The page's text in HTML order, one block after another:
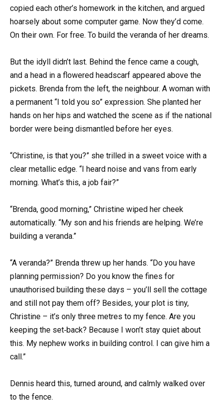
copied each other’s homework in the kitchen, and argued
hoarsely about some computer game. Now they’d come.
On their own. For free. To build the veranda of her dreams.
But the idyll didn’t last. Behind the fence came a cough,
and a head in a flowered headscarf appeared above the
pickets. Brenda from the left, the neighbour. A woman with
a permanent “I told you so” expression. She planted her
hands on her hips and watched the scene as if the national
border were being dismantled before her eyes.
“Christine, is that you?” she trilled in a sweet voice with a
clear metallic edge. “I heard noise and vans from early
morning. What’s this, a job fair?”
“Brenda, good morning,” Christine wiped her cheek
automatically. “My son and his friends are helping. We’re
building a veranda.”
“A veranda?” Brenda threw up her hands. “Do you have
planning permission? Do you know the fines for
unauthorised building these days – you’ll sell the cottage
and still not pay them off? Besides, your plot is tiny,
Christine – it’s only three metres to my fence. Are you
keeping the set‑back? Because I won’t stay quiet about
this. My nephew works in building control. I can give him a
call.”
Dennis heard this, turned around, and calmly walked over
to the fence.